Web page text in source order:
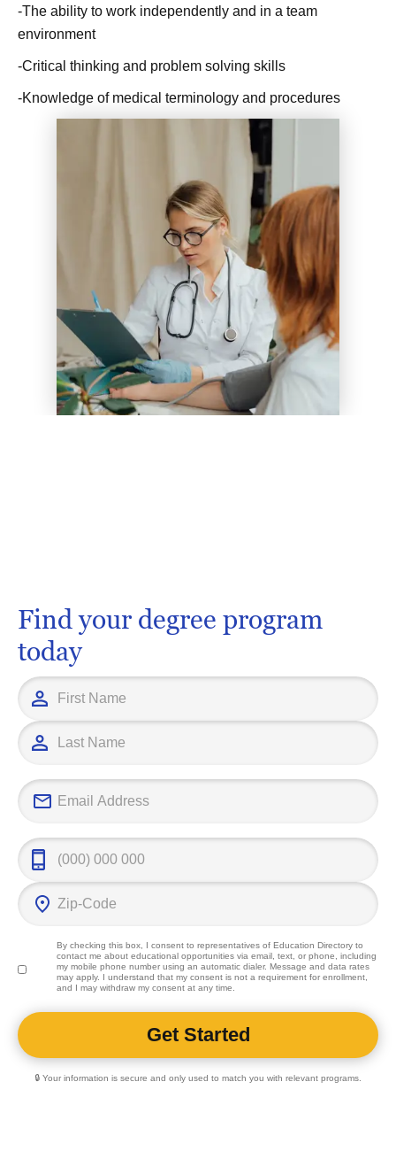
-The ability to work independently and in a team
environment
-Critical thinking and problem solving skills
-Knowledge of medical terminology and procedures
Find your degree program
today
By checking this box, I consent to representatives of Education Directoryto
contact me about educational opportunities via email, text, or phone, including
my mobile phone number using an automatic dialer. Message and data rates
may apply. I understand that my consent is not a requirement for enrollment,
and I may withdraw my consent at any time.
🔒 Your information is secure and only used to match you with relevant programs.